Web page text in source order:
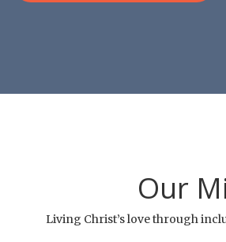
Our
Living Christ’s love through